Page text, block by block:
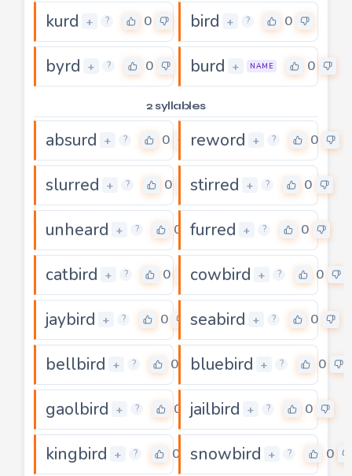
kurd + ? 0 bird + ? 0
byrd + ? 0 burd + NAME 0
2 syllables
absurd + ? 0 reword + ? 0
slurred + ? 0 stirred + ? 0
unheard + ? 0 furred + ? 0
catbird + ? 0 cowbird + ? 0
jaybird + ? 0 seabird + ? 0
bellbird + ? 0 bluebird + ? 0
gaolbird + ? 0 jailbird + ? 0
kingbird + ? 0 snowbird + ? 0